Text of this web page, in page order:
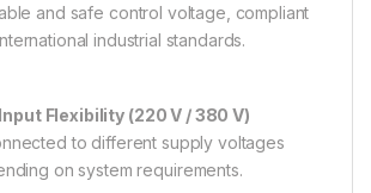
and safe control voltage, compliant
industrial standards.
Flexibility (220 V / 380 V)
to different supply voltages
on system requirements.